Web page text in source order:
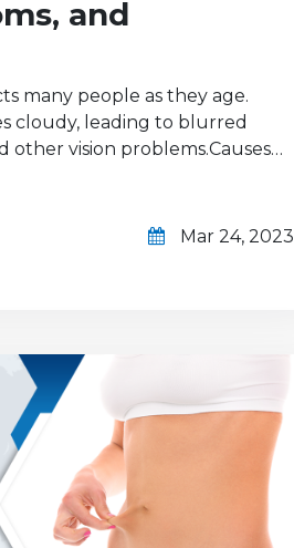
and
many people as they age.
cloudy, leading to blurred
other vision problems.Causes…
Mar 24, 2023